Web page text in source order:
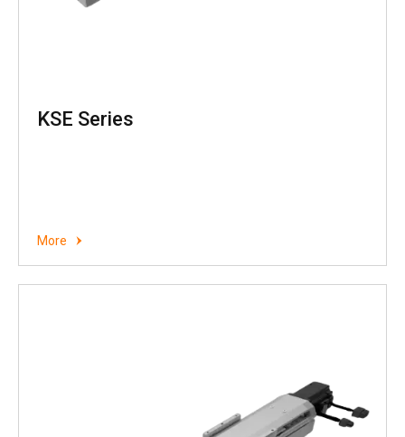
KSE Series
More